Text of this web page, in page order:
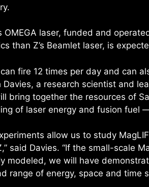
OMEGA laser, funded and
than Z’s Beamlet laser, is
can fire 12 times per day and can
Davies, a research scientist and
bring together the resources of
of laser energy and fusion fuel
allow us to study
said Davies. “If the small-scale
modeled, we will have
range of energy, space and time